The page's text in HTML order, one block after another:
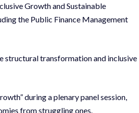
Growth and Sustainable
the Public Finance Management
structural transformation and inclusive
during a plenary panel session,
from struggling ones.